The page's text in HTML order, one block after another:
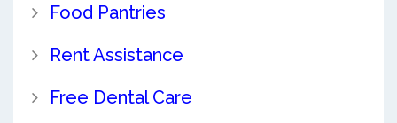
Food Pantries
Rent Assistance
Free Dental Care